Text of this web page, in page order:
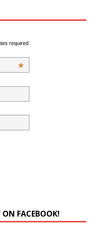
required
*
FACEBOOK!